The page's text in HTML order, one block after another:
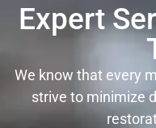
Expert
We know that every
strive to minimize